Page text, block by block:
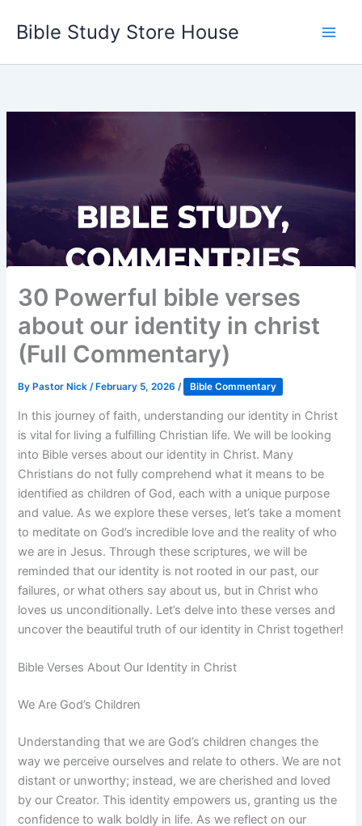
Bible Study Store House
30 Powerful bible verses
about our identity in christ
(Full Commentary)
By Pastor Nick/ February 5, 2026/ Bible Commentary
In this journey of faith, understanding our identity in Christ
is vital for living a fulfilling Christian life. We will be looking
into Bible verses about our identity in Christ. Many
Christians do not fully comprehend what it means to be
identified as children of God, each with a unique purpose
and value. As we explore these verses, let’s take a moment
to meditate on God’s incredible love and the reality of who
we are in Jesus. Through these scriptures, we will be
reminded that our identity is not rooted in our past, our
failures, or what others say about us, but in Christ who
loves us unconditionally. Let’s delve into these verses and
uncover the beautiful truth of our identity in Christ together!
Bible Verses About Our Identity in Christ
We Are God’s Children
Understanding that we are God’s children changes the
way we perceive ourselves and relate to others. We are not
distant or unworthy; instead, we are cherished and loved
by our Creator. This identity empowers us, granting us the
confidence to walk boldly in life. As we reflect on our